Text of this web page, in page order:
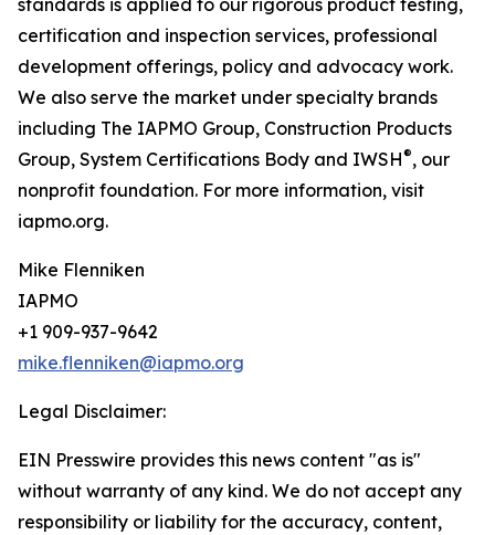
standards is applied to our rigorous product testing,
certification and inspection services, professional
development offerings, policy and advocacy work.
We also serve the market under specialty brands
including The IAPMO Group, Construction Products
Group, System Certifications Body and IWSH®, our
nonprofit foundation. For more information, visit
iapmo.org.
Mike Flenniken
IAPMO
+1 909-937-9642
mike.flenniken@iapmo.org
Legal Disclaimer:
EIN Presswire provides this news content "as is"
without warranty of any kind. We do not accept any
responsibility or liability for the accuracy, content,